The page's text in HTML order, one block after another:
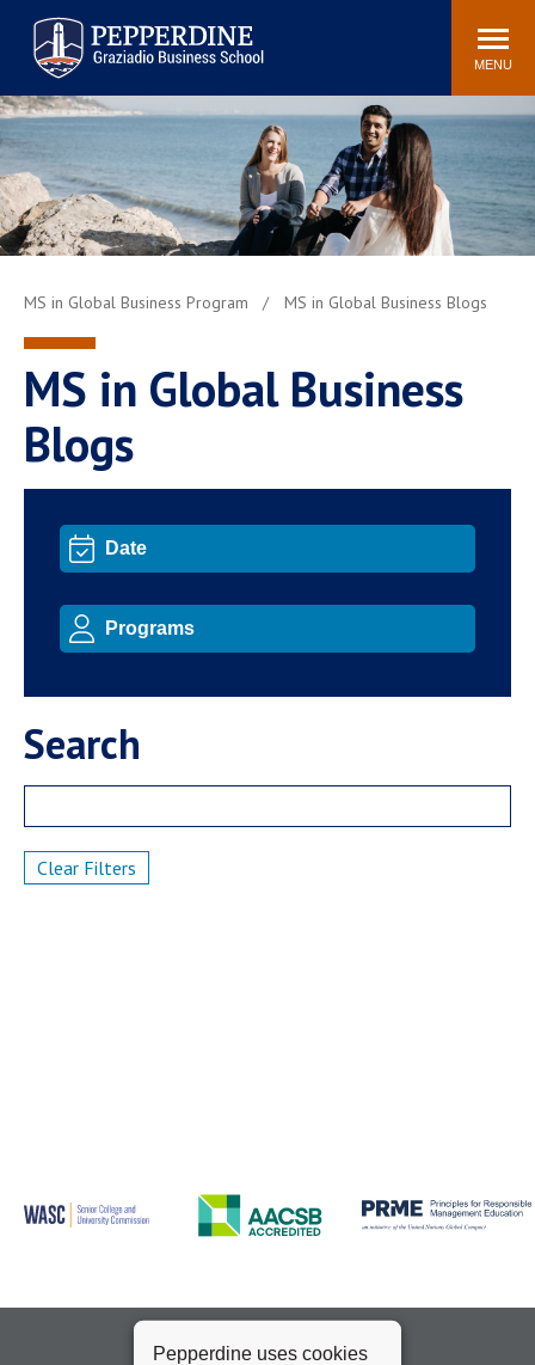
Pepperdine | Graziadio
Business School
Search
site
MENU
Newsroom Events Community
POPULAR LINKS
Library
Graziadio at a Glance
Graduation
Academic Catalog
Academic Calendar
Graziadio Blog
Recruitment Advisors
Pepperdine uses cookies
MS in Global Business Program MS in Global Business Blogs
MS in Global Business
Blogs
Search
Clear Filters